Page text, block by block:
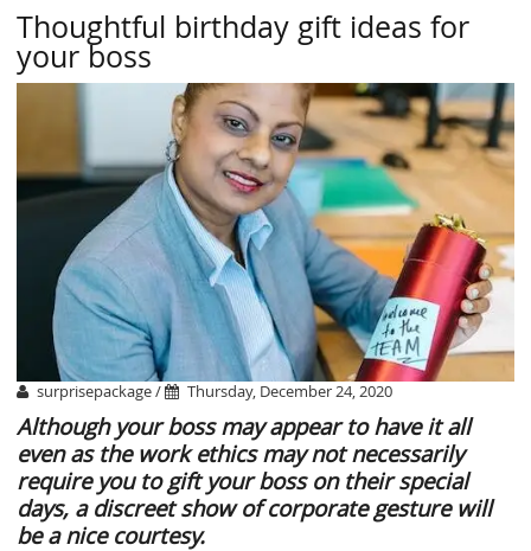
Thoughtful birthday gift ideas for
your boss
surprisepackage / Thursday, December 24, 2020
Although your boss may appear to have it all
even as the work ethics may not necessarily
require you to gift your boss on their special
days, a discreet show of corporate gesture will
be a nice courtesy.